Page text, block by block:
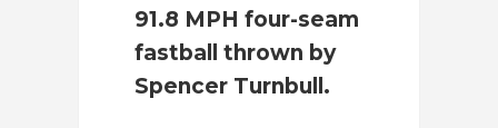
91.8 MPH four-seam
fastball thrown by
Spencer Turnbull.